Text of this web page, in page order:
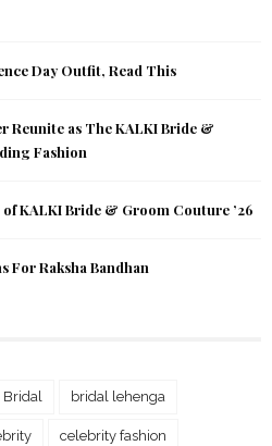
Day Outfit, Read This
Reunite as The KALKI Bride &
Fashion
KALKI Bride & Groom Couture ’26
For Raksha Bandhan
Bridal bridal lehenga
celebrity fashion